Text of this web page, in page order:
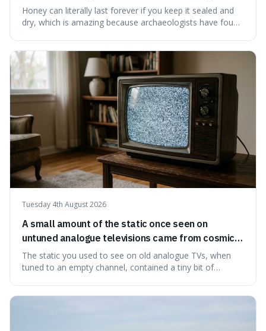
have found ancient honey that was still preserved.
Honey can literally last forever if you keep it sealed and
dry, which is amazing because archaeologists have found
natural preservation shows us how effective simple
ingredients ca
Tuesday 4th August 2026
A small amount of the static once seen on
untuned analogue televisions came from cosmic
microwave background radiation left over from
the early universe.
The static you used to see on old analogue TVs, when
tuned to an empty channel, contained a tiny bit of